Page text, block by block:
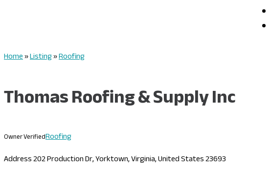
Home»Listing»Roofing
Thomas Roofing & Supply Inc
Owner VerifiedRoofing
Address202 Production Dr, Yorktown, Virginia, United States 23693